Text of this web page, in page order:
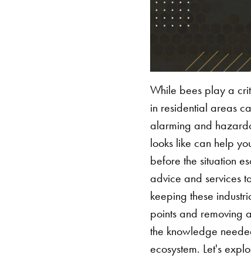
While bees play a
in residential areas
alarming and
looks like can help
before the situation
advice and services
keeping these
points and removing
the knowledge
ecosystem. Let's